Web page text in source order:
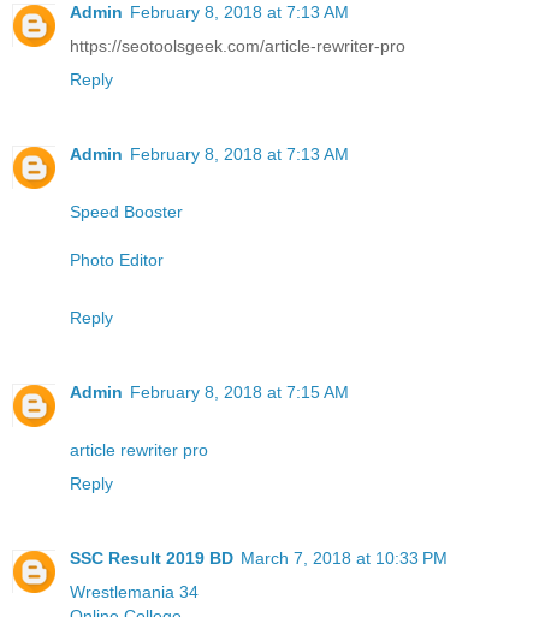
Admin February 8, 2018 at 7:13 AM
https://seotoolsgeek.com/article-rewriter-pro
Reply
Admin February 8, 2018 at 7:13 AM
Speed Booster
Photo Editor
Reply
Admin February 8, 2018 at 7:15 AM
article rewriter pro
Reply
SSC Result 2019 BD March 7, 2018 at 10:33 PM
Wrestlemania 34